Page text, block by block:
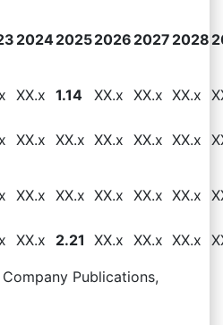
202420252026 2027 2028
XX.x 1.14 XX.x XX.x XX.x
XX.x XX.x XX.x XX.x XX.x
XX.x XX.x XX.x XX.x XX.x
XX.x 2.21 XX.x XX.x XX.x
Publications,